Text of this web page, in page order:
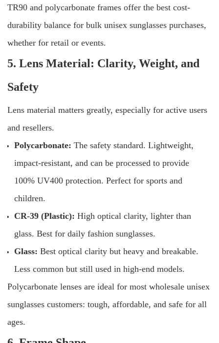
TR90 and polycarbonate frames offer the best cost-
durability balance for bulk unisex sunglasses purchases,
whether for retail or events.
5. Lens Material: Clarity, Weight, and
Safety
Lens material matters greatly, especially for active users
and resellers.
Polycarbonate:The safety standard. Lightweight,
impact-resistant, and can be processed to provide
100% UV400 protection. Perfect for sports and
children.
CR-39 (Plastic): High optical clarity, lighter than
glass. Best for daily fashion sunglasses.
Glass: Best optical clarity but heavy and breakable.
Less common but still used in high-end models.
Polycarbonate lenses are ideal for most wholesale unisex
sunglasses customers: tough, affordable, and safe for all
ages.